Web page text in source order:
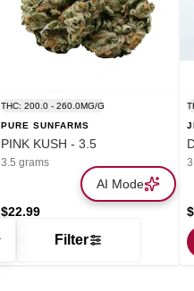
Filter
THC: 200.0 - 260.0MG/G
PURE SUNFARMS
PINK KUSH - 3.5
3.5 grams
$22.99
AI Mode